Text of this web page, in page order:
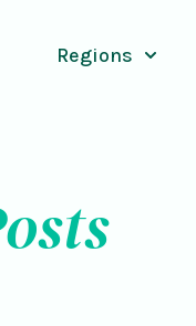
Regions